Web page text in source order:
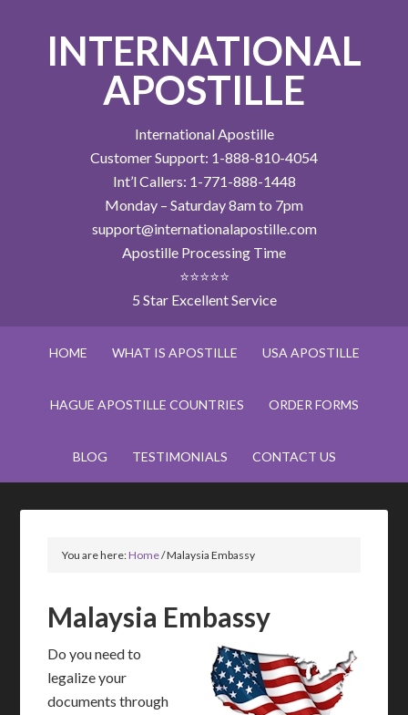
INTERNATIONAL
APOSTILLE
International Apostille
Customer Support: 1-888-810-4054
Int’l Callers: 1-771-888-1448
Monday – Saturday 8am to 7pm
support@internationalapostille.com
Apostille Processing Time
⭐⭐⭐⭐⭐
5 Star Excellent Service
HOME WHAT IS APOSTILLE USA APOSTILLE
HAGUE APOSTILLE COUNTRIES ORDER FORMS
BLOG TESTIMONIALS CONTACT US
You are here:Home/Malaysia Embassy
Malaysia Embassy
Do you need to
legalize your
documents through